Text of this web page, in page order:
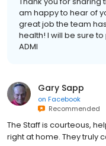
am happy to hear of
great job the team
health! I will be sure
ADMI
Gary Sapp
on Facebook
Recommended
The Staff is courteous,
right at home. They truly